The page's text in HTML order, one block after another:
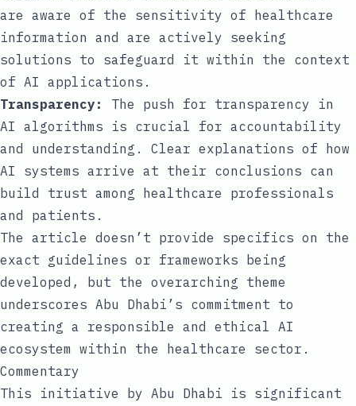
are aware of the sensitivity of healthcare
information and are actively seeking
solutions to safeguard it within the context
of AI applications.
Transparency:
The push for transparency in
AI algorithms is crucial for accountability
and understanding. Clear explanations of how
AI systems arrive at their conclusions can
build trust among healthcare professionals
and patients.
The article doesn’t provide specifics on the
exact guidelines or frameworks being
developed, but the overarching theme
underscores Abu Dhabi’s commitment to
creating a responsible and ethical AI
ecosystem within the healthcare sector.
Commentary
This initiative by Abu Dhabi is significant